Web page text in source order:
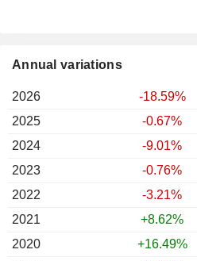
Annual variations
2026
-18.59%
2025
-0.67%
2024
-9.01%
2023
-0.76%
2022
-3.21%
2021
+8.62%
2020
+16.49%